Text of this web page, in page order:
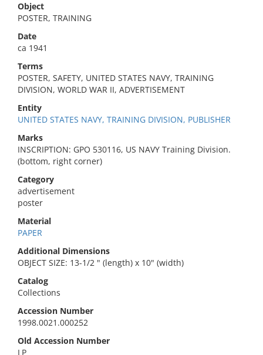
Object
POSTER, TRAINING
Date
ca 1941
Terms
POSTER, SAFETY, UNITED STATES NAVY, TRAINING
DIVISION, WORLD WAR II, ADVERTISEMENT
Entity
UNITED STATES NAVY, TRAINING DIVISION, PUBLISHER
Marks
INSCRIPTION: GPO 530116, US NAVY Training Division.
(bottom, right corner)
Category
advertisement
poster
Material
PAPER
Additional Dimensions
OBJECT SIZE: 13-1/2 " (length) x 10" (width)
Catalog
Collections
Accession Number
1998.0021.000252
Old Accession Number
LP